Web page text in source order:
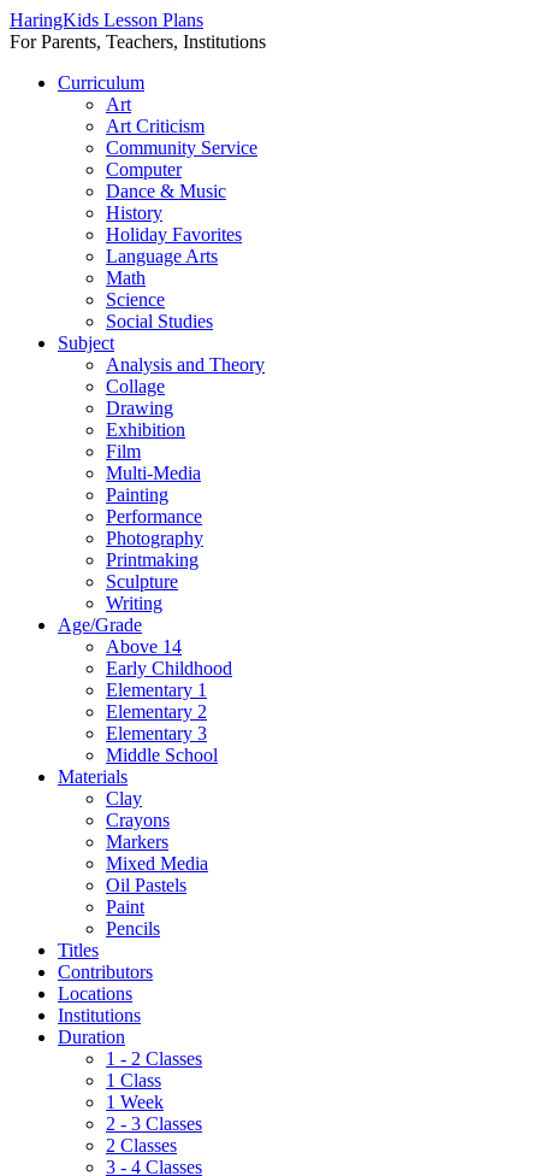
HaringKids Lesson Plans
For Parents, Teachers, Institutions
Skip
Curriculum
Art
Art Criticism
Community Service
Computer
Dance & Music
History
Holiday Favorites
Language Arts
Math
Science
Social Studies
Subject
Analysis and Theory
Collage
Drawing
Exhibition
Film
Multi-Media
Painting
Performance
Photography
Printmaking
Sculpture
Writing
Age/Grade
Above 14
Early Childhood
Elementary 1
Elementary 2
Elementary 3
Middle School
Materials
Clay
Crayons
Markers
Mixed Media
Oil Pastels
Paint
Pencils
Titles
Contributors
Locations
Institutions
Duration
1 - 2 Classes
1 Class
1 Week
2 - 3 Classes
2 Classes
3 - 4 Classes